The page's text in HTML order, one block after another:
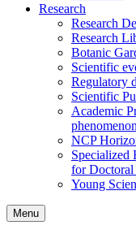
Research
Research
Research
Botanic
Scientific
Regulatory
Scientific
Academic
NCP
Specialized
for Doctoral
Young
Menu